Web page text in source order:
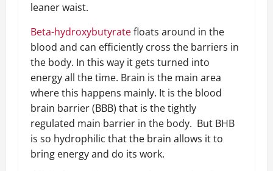
leaner waist.
Beta-hydroxybutyratefloats around in the
blood and can efficiently cross the barriers in
the body. In this way it gets turned into
energy all the time. Brain is the main area
where this happens mainly. It is the blood
brain barrier (BBB) that is the tightly
regulated main barrier in the body. But BHB
is so hydrophilic that the brain allows it to
bring energy and do its work.